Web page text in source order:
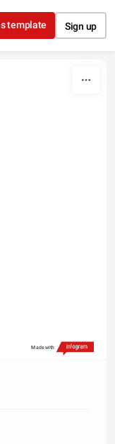
template Sign up
Made with